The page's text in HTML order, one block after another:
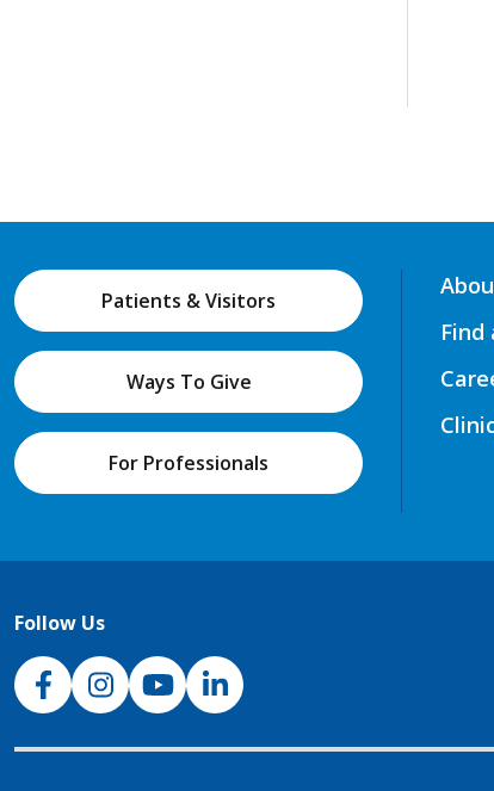
Patients & Visitors
Ways To Give
For Professionals
Find
Follow Us
NJH Facebook
InstagramNJH YouTube
NJH LinkedIn